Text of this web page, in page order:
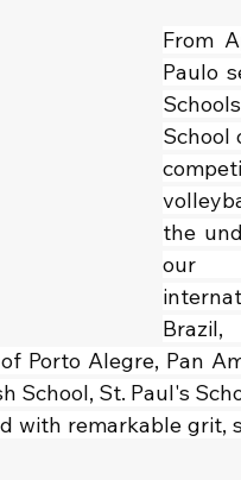
From
Paulo
School
the
our
Porto Alegre, Pan
School, St. Paul's
with remarkable grit,